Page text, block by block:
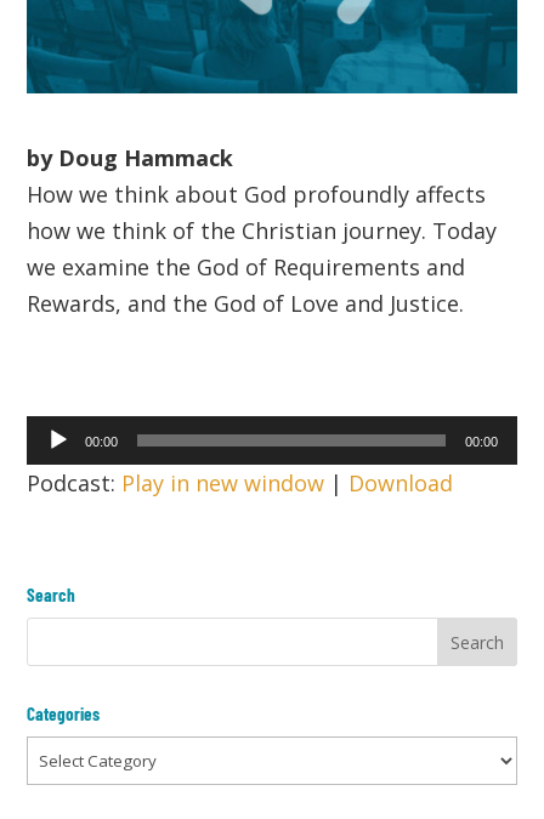
by Doug Hammack
How we think about God profoundly affects
how we think of the Christian journey. Today
we examine the God of Requirements and
Rewards, and the God of Love and Justice.
Audio
Player
00:00 00:00
Podcast: Play in new window | Download
Search
Categories
Categories